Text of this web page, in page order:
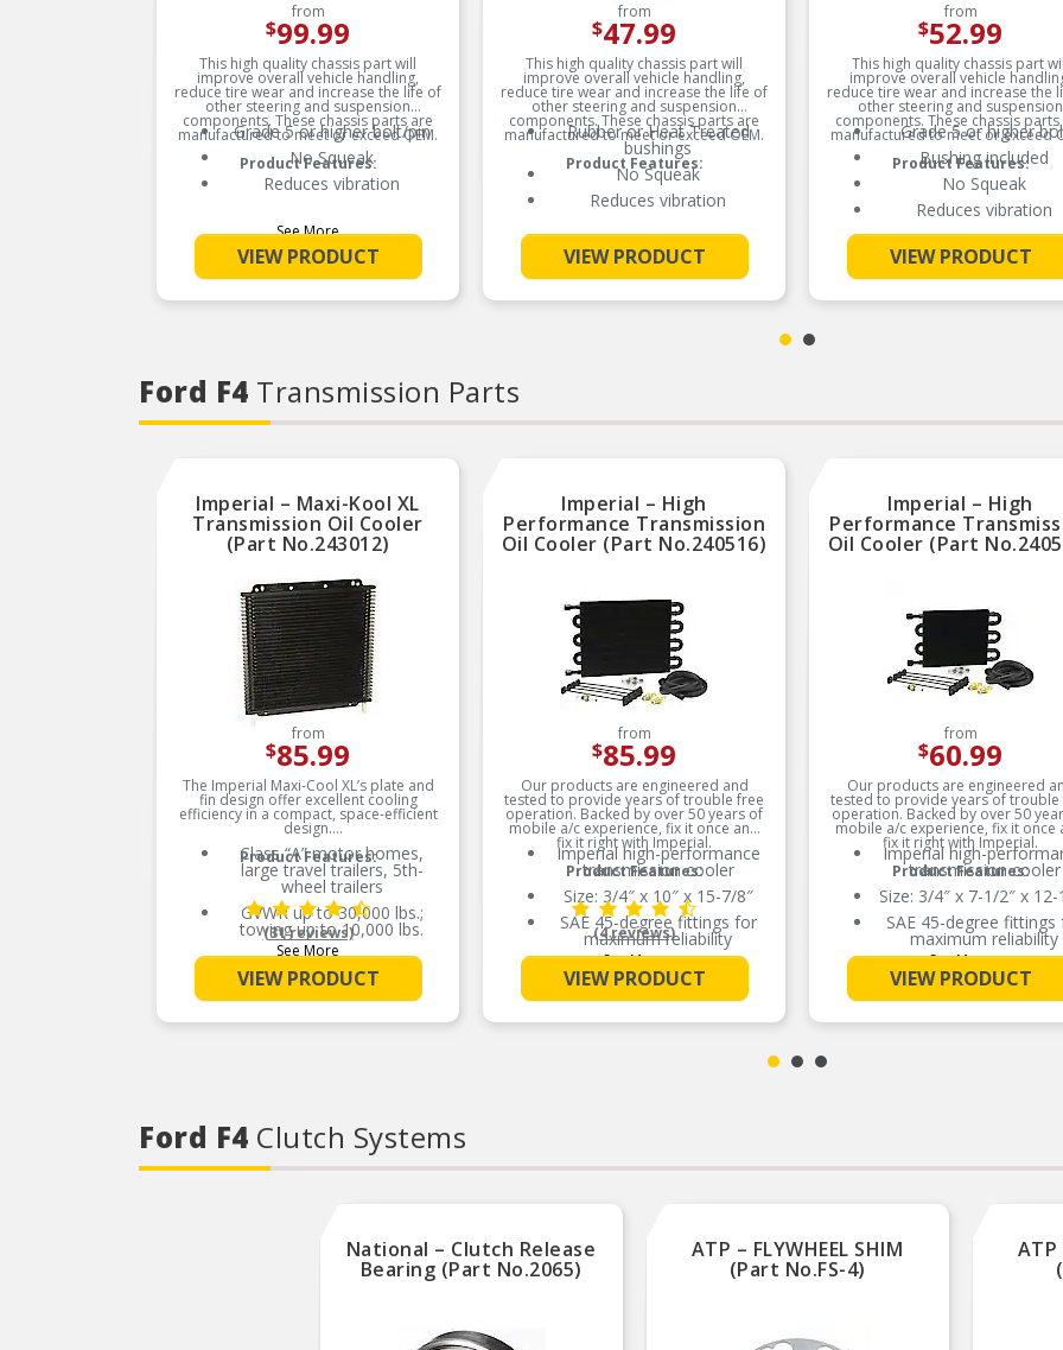
from
$99.99
This high quality chassis part will
improve overall vehicle handling,
reduce tire wear and increase the life of
other steering and suspension
components. These chassis parts are
manufactured to meet or exceed OEM.
Product Features:
Grade 5 or higher bolt/pin
No Squeak
Reduces vibration
See More
VIEW PRODUCT
from
$47.99
This high quality chassis part will
improve overall vehicle handling,
reduce tire wear and increase the life of
other steering and suspension
components. These chassis parts are
manufactured to meet or exceed OEM.
Product Features:
Rubber or Heat Treated
bushings
No Squeak
Reduces vibration
See More
VIEW PRODUCT
from
$52.99
This high quality chassis part
improve overall vehicle
reduce tire wear and increase the
other steering and suspension
components. These chassis parts
manufactured to meet or exceed
Product Features:
Grade 5 or higher
Bushing included
No Squeak
Reduces vibration
See More
VIEW PRODUCT
Ford F4 Transmission Parts
Imperial – Maxi-Kool XL
Transmission Oil Cooler
(Part No.243012)
from
$85.99
The Imperial Maxi-Cool XL’s plate and
fin design offer excellent cooling
efficiency in a compact, space-efficient
design.
Product Features:
Class “A” motor homes,
large travel trailers, 5th-
wheel trailers
GVWR up to 30,000 lbs.;
towing up to 10,000 lbs.
Compatible with OEM
cooler systems
33% more efficient than a
See More
(31 reviews)
VIEW PRODUCT
Imperial – High
Performance Transmission
Oil Cooler (Part No.240516)
from
$85.99
Our products are engineered and
tested to provide years of trouble free
operation. Backed by over 50 years of
mobile a/c experience, fix it once and
fix it right with Imperial.
Product Features:
Imperial high-performance
transmission cooler
Size: 3/4″ x 10″ x 15-7/8″
SAE 45-degree fittings for
maximum reliability
Electrostatic powder-coated
to prevent corrosion
SAE 45 degree fittings for
maximum reliability
construction
See More
(4 reviews)
VIEW PRODUCT
Imperial – High
Performance
Oil Cooler (Part
from
$60.99
Our products are engineered
tested to provide years of trouble
operation. Backed by over 50
mobile a/c experience, fix it once
fix it right with Imperial.
Product Features:
Imperial high-
transmission cooler
Size: 3/4″ x 7-1/2″ x 12-
SAE 45-degree fittings
maximum reliability
Electrostatic powder-
to prevent corrosion
SAE 45 degree fittings
maximum reliability
construction
See More
VIEW PRODUCT
Ford F4 Clutch Systems
National – Clutch Release
Bearing (Part No.2065)
ATP – FLYWHEEL SHIM
(Part No.FS-4)
ATP